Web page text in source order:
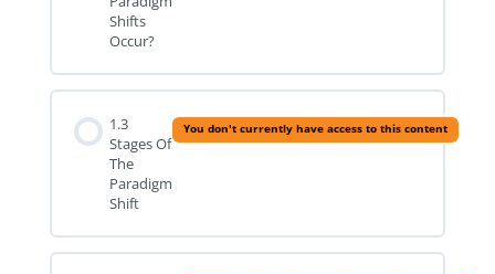
Shifts
Occur?
1.3
Stages Of
The
Paradigm
Shift
You don't currently have access to this content